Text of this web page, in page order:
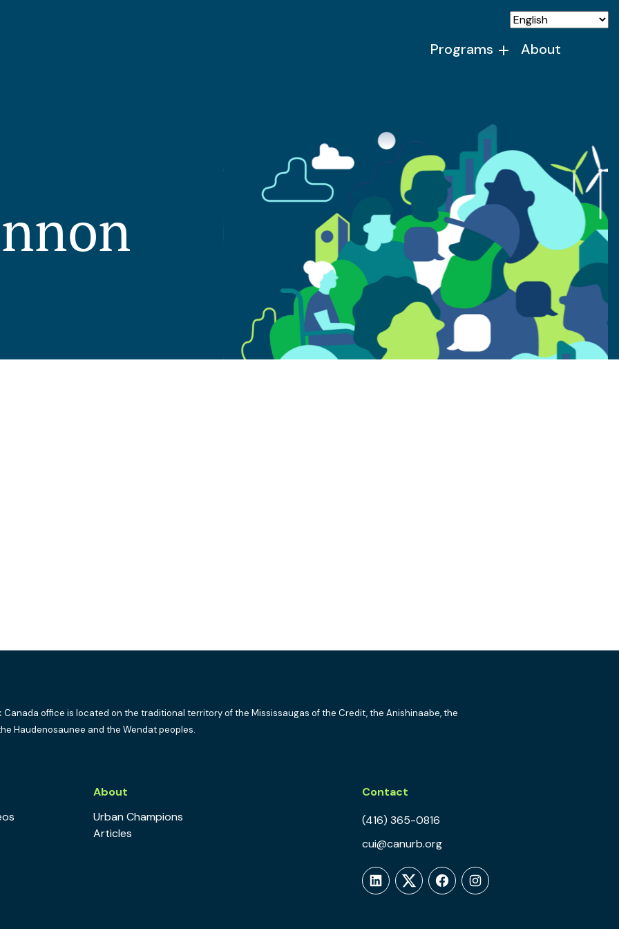
Programs About
Canada office is located on the traditional territory of the Mississaugas of the Credit, the Anishinaabe, the
Haudenosaunee and the Wendat peoples.
About
Urban Champions
Articles
Contact
(416) 365-0816
cui@canurb.org
LinkedInTwitterFacebookInstagram